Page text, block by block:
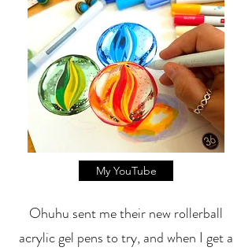
My YouTube
Ohuhu sent me their new rollerball
acrylic gel pens to try, and when I get a